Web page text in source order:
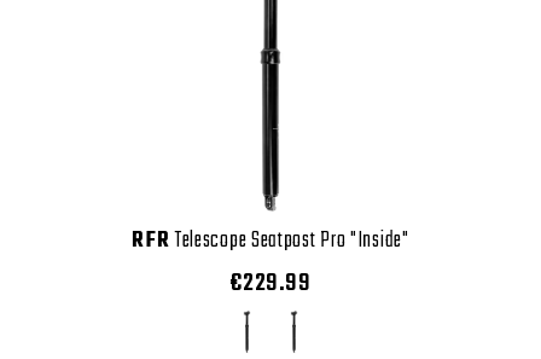
RFRTelescope Seatpost Pro "Inside"
€229.99